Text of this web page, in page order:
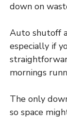
down on
Auto shutoff
especially if
mornings
The only
so space